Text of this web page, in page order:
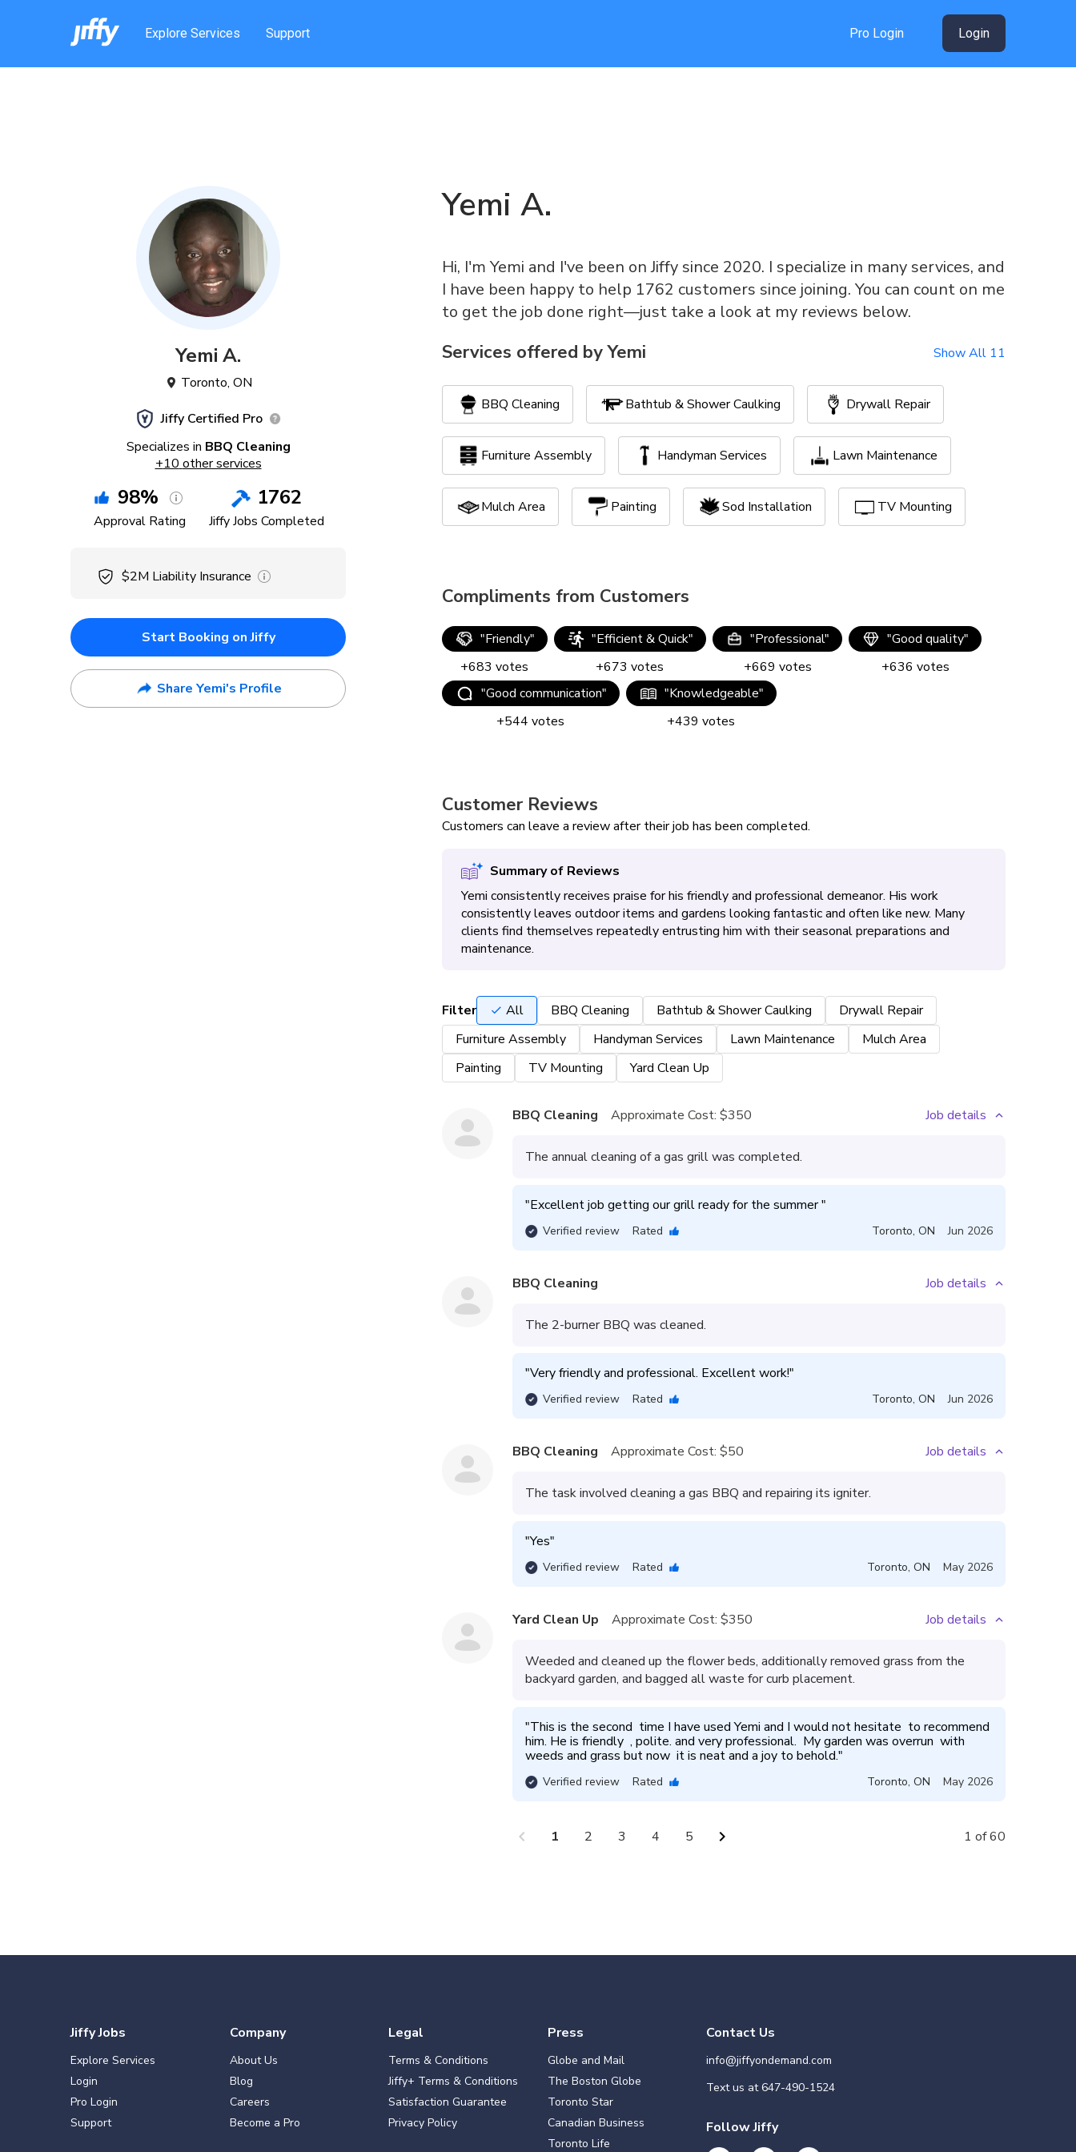
Explore Services Support Pro Login Login
Yemi A.
Toronto, ON
Jiffy Certified Pro
Specializes in BBQ Cleaning
+10 other services
98%
Approval Rating
1762
Jiffy Jobs Completed
$2M Liability Insurance
Start Booking on Jiffy
Share Yemi's Profile
Yemi A.
Hi, I'm Yemi and I've been on Jiffy since 2020. I specialize in many services, and
I have been happy to help 1762 customers since joining. You can count on me
to get the job done right—just take a look at my reviews below.
Services offered by Yemi Show All 11
BBQ Cleaning Bathtub & Shower Caulking Drywall Repair
Furniture Assembly Handyman Services Lawn Maintenance
Mulch Area Painting Sod Installation TV Mounting
Compliments from Customers
"Friendly"
+683 votes
"Efficient & Quick"
+673 votes
"Professional"
+669 votes
"Good quality"
+636 votes
"Good communication"
+544 votes
"Knowledgeable"
+439 votes
Customer Reviews
Customers can leave a review after their job has been completed.
Summary of Reviews
Yemi consistently receives praise for his friendly and professional demeanor. His work
consistently leaves outdoor items and gardens looking fantastic and often like new. Many
clients find themselves repeatedly entrusting him with their seasonal preparations and
maintenance.
Filter All BBQ Cleaning Bathtub & Shower Caulking
Drywall Repair
Furniture Assembly
Handyman Services Lawn Maintenance
Mulch Area
Painting
TV Mounting Yard Clean Up
BBQ Cleaning Approximate Cost: $350 Job details
The annual cleaning of a gas grill was completed.
"Excellent job getting our grill ready for the summer "
Verified review Rated Toronto, ON Jun 2026
BBQ Cleaning Job details
The 2-burner BBQ was cleaned.
"Very friendly and professional. Excellent work!"
Verified review Rated Toronto, ON Jun 2026
BBQ Cleaning Approximate Cost: $50 Job details
The task involved cleaning a gas BBQ and repairing its igniter.
"Yes"
Verified review Rated Toronto, ON May 2026
Yard Clean Up Approximate Cost: $350 Job details
Weeded and cleaned up the flower beds, additionally removed grass from the
backyard garden, and bagged all waste for curb placement.
"This is the second  time I have used Yemi and I would not hesitate  to recommend
him. He is friendly  , polite. and very professional.  My garden was overrun  with
weeds and grass but now  it is neat and a joy to behold."
Verified review Rated Toronto, ON May 2026
chevron_left 1 2 3 4 5 chevron_right 1 of 60
Jiffy Jobs
Explore Services
Login
Pro Login
Support
Company
About Us
Blog
Careers
Become a Pro
Legal
Terms & Conditions
Jiffy+ Terms & Conditions
Satisfaction Guarantee
Privacy Policy
Press
Globe and Mail
The Boston Globe
Toronto Star
Canadian Business
Toronto Life
Contact Us
info@jiffyondemand.com
Text us at647-490-1524
Follow Jiffy